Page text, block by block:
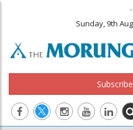
.
Sunday, 9th